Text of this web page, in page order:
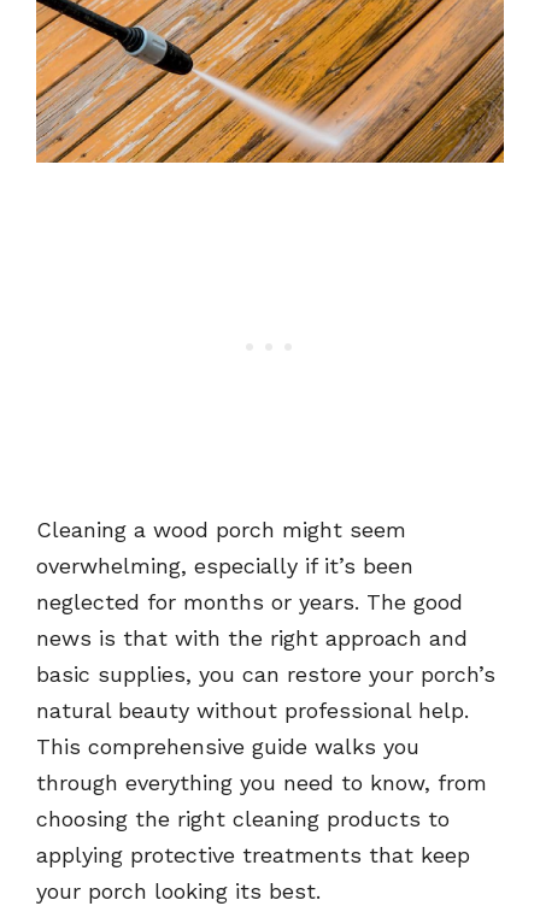
Cleaning a wood porch might seem
overwhelming, especially if it’s been
neglected for months or years. The good
news is that with the right approach and
basic supplies, you can restore your porch’s
natural beauty without professional help.
This comprehensive guide walks you
through everything you need to know, from
choosing the right cleaning products to
applying protective treatments that keep
your porch looking its best.